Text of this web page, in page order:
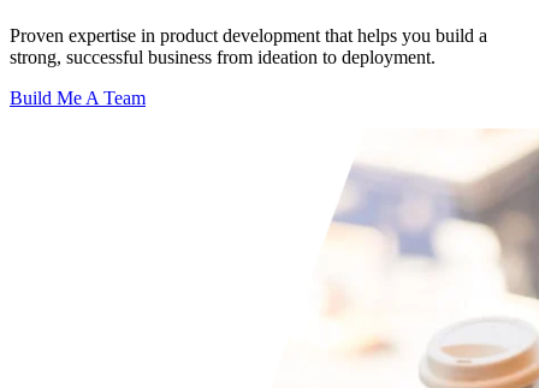
Proven expertise in product development that helps you build a
strong, successful business from ideation to deployment.
Build Me A Team